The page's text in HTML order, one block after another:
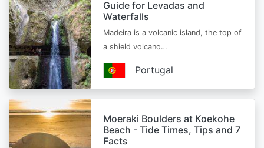
Guide for Levadas and
Waterfalls
Madeira is a volcanic island, the top of
a shield volcano…
Portugal
Moeraki Boulders at Koekohe
Beach - Tide Times, Tips and 7
Facts